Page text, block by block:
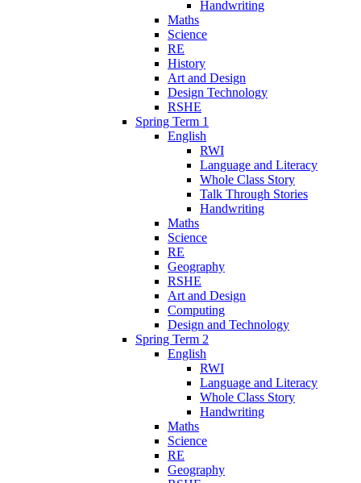
Handwriting
Maths
Science
RE
History
Art and Design
Design Technology
RSHE
Spring Term 1
English
RWI
Language and Literacy
Whole Class Story
Talk Through Stories
Handwriting
Maths
Science
RE
Geography
RSHE
Art and Design
Computing
Design and Technology
Spring Term 2
English
RWI
Language and Literacy
Whole Class Story
Handwriting
Maths
Science
RE
Geography